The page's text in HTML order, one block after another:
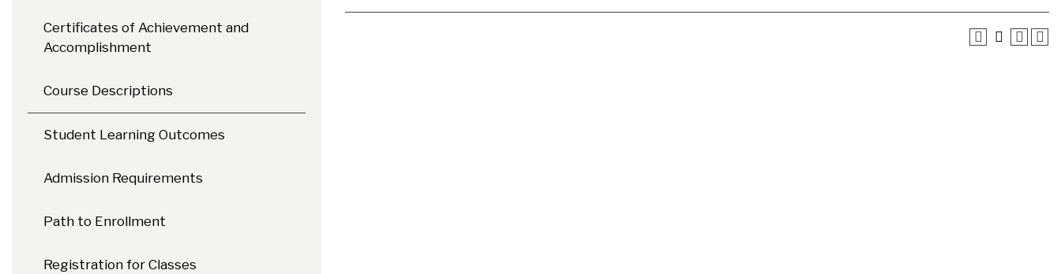
Certificates of Achievement and
Accomplishment
Course Descriptions
Student Learning Outcomes
Admission Requirements
Path to Enrollment
Registration for Classes